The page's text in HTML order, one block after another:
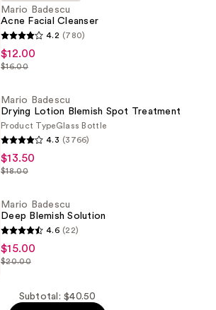
Mario Badescu
Acne Facial Cleanser
4.2 (780)
$12.00
$16.00
Mario Badescu
Drying Lotion Blemish Spot Treatment
Product TypeGlass Bottle
4.3 (3766)
$13.50
$18.00
Mario Badescu
Deep Blemish Solution
4.6 (22)
$15.00
$20.00
Subtotal: $40.50